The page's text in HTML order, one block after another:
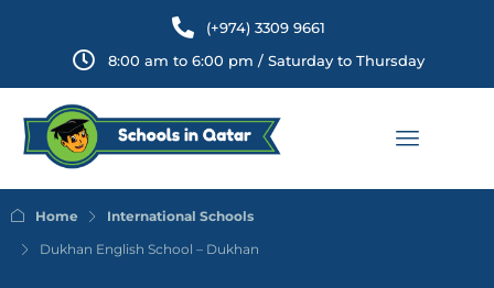
(+974) 3309 9661
8:00 am to 6:00 pm / Saturday to Thursday
Home
International Schools
Dukhan English School – Dukhan